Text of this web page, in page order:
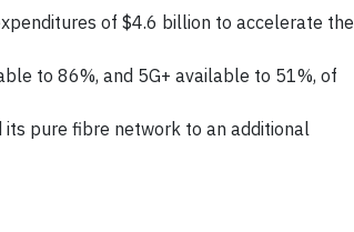
of $4.6 billion to accelerate the
to 86%, and 5G+ available to 51%, of
its pure fibre network to an additional